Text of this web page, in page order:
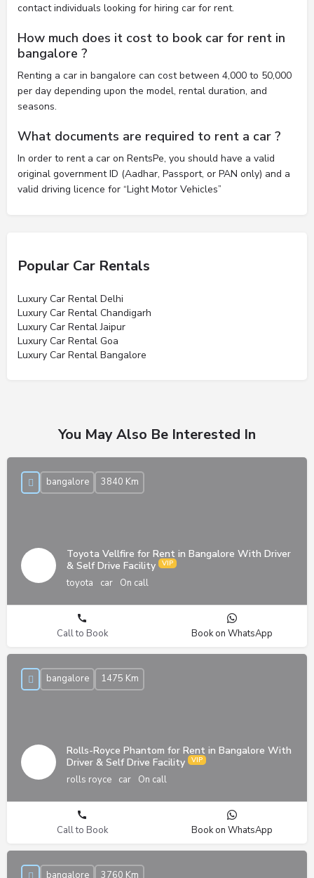
contact individuals looking for hiring car for rent.
How much does it cost to book car for rent in
bangalore ?
Renting a car in bangalore can cost between 4,000 to 50,000
per day depending upon the model, rental duration, and
seasons.
What documents are required to rent a car ?
In order to rent a car on RentsPe, you should have a valid
original government ID (Aadhar, Passport, or PAN only) and a
valid driving licence for “Light Motor Vehicles”
Popular Car Rentals
Luxury Car Rental Delhi
Luxury Car Rental Chandigarh
Luxury Car Rental Jaipur
Luxury Car Rental Goa
Luxury Car Rental Bangalore
You May Also Be Interested In
Toyota Vellfire for Rent in Bangalore With Driver
& Self Drive Facility
toyota car On call
bangalore 3840 Km
Call to Book Book on WhatsApp
Rolls-Royce Phantom for Rent in Bangalore With
Driver & Self Drive Facility
rolls royce car On call
bangalore 1475 Km
Call to Book Book on WhatsApp
bangalore 3760 Km